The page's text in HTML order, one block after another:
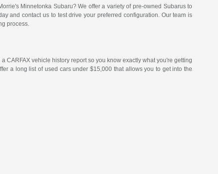
Minnetonka Subaru? We offer a variety of pre-owned Subarus to
and contact us to test drive your preferred configuration. Our team is
process.
vehicle history report so you know exactly what you're getting
a long list of used cars under $15,000 that allows you to get into the